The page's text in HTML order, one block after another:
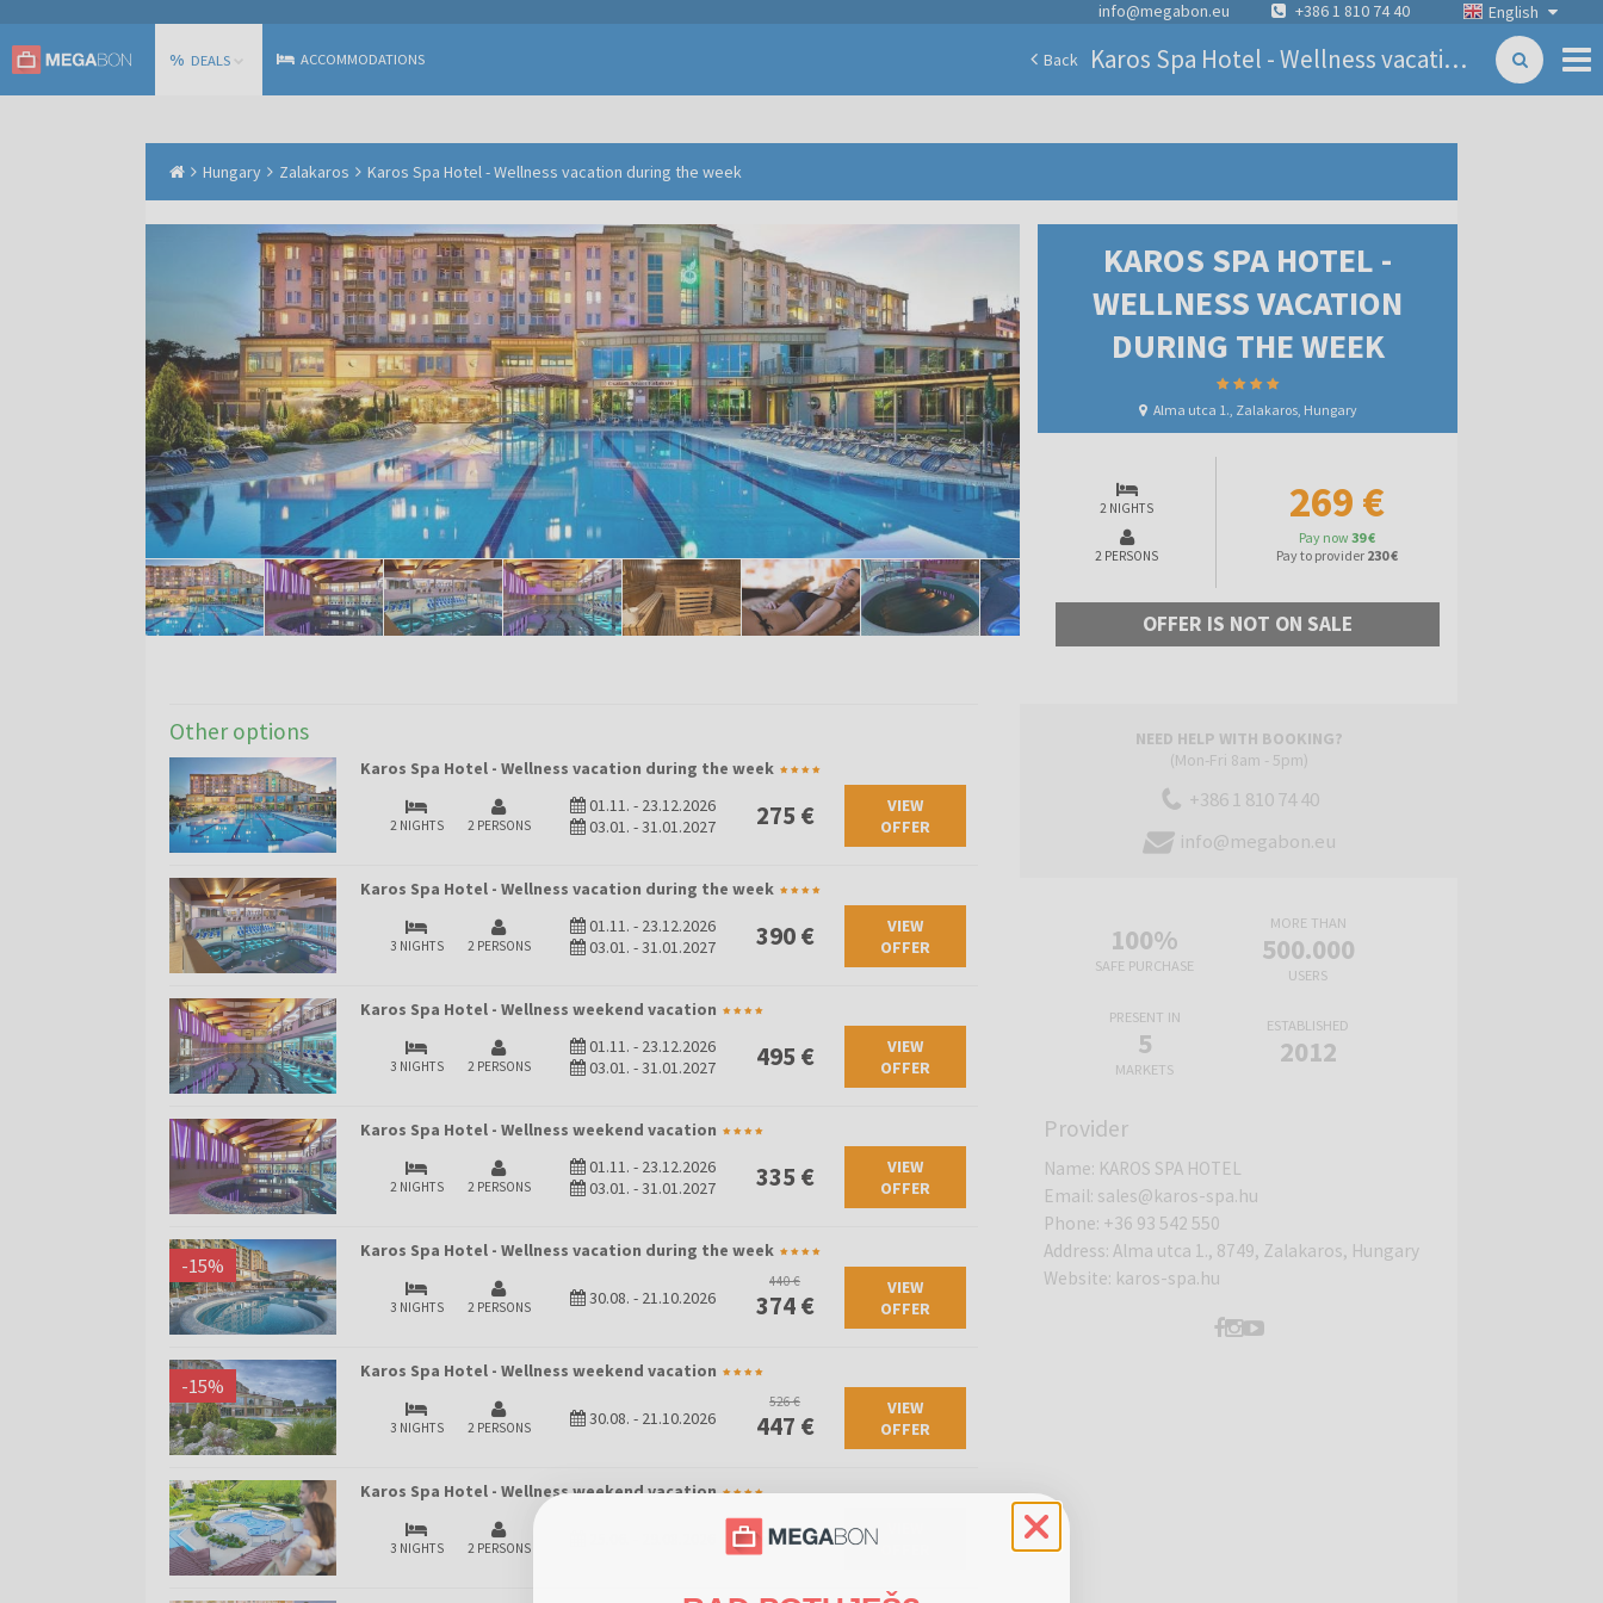
English
info@megabon.eu +386 1 810 74 40
% DEALS ACCOMMODATIONS Back Karos Spa Hotel - Wellness vacation during the week
Hungary Zalakaros Karos Spa Hotel - Wellness vacation during the week
KAROS SPA HOTEL -
WELLNESS VACATION
DURING THE WEEK
Alma utca 1., Zalakaros, Hungary
2 NIGHTS
2 PERSONS
269 €
Pay now 39 €
Pay to provider 230 €
OFFER IS NOT ON SALE
Other options
Karos Spa Hotel - Wellness vacation during the week
2 NIGHTS 2 PERSONS
01.11. - 23.12.2026
03.01. -31.01.2027 275 €
VIEW
OFFER
Karos Spa Hotel - Wellness vacation during the week
3 NIGHTS 2 PERSONS
01.11. - 23.12.2026
03.01. -31.01.2027 390 €
VIEW
OFFER
Karos Spa Hotel - Wellness weekend vacation
3 NIGHTS 2 PERSONS
01.11. - 23.12.2026
03.01. -31.01.2027 495 €
VIEW
OFFER
Karos Spa Hotel - Wellness weekend vacation
2 NIGHTS 2 PERSONS
01.11. - 23.12.2026
03.01. -31.01.2027 335 €
VIEW
OFFER
Karos Spa Hotel - Wellness vacation during the week
-15%
3 NIGHTS 2 PERSONS 30.08. - 21.10.2026
440 €
374 €
VIEW
OFFER
Karos Spa Hotel - Wellness weekend vacation
-15%
3 NIGHTS 2 PERSONS 30.08. - 21.10.2026
526 €
447 €
VIEW
OFFER
Karos Spa Hotel - Wellness weekend vacation
3 NIGHTS 2 PERSONS 580 €
NEED HELP WITH BOOKING?
(Mon-Fri 8am - 5pm)
+386 1 810 74 40
info@megabon.eu
100%
SAFE PURCHASE
MORE THAN
500.000
USERS
PRESENT IN
5
MARKETS
ESTABLISHED
2012
Provider
Name: KAROS SPA HOTEL
Email: sales@karos-spa.hu
Phone: +36 93 542 550
Address:Alma utca 1., 8749, Zalakaros, Hungary
Website: karos-spa.hu